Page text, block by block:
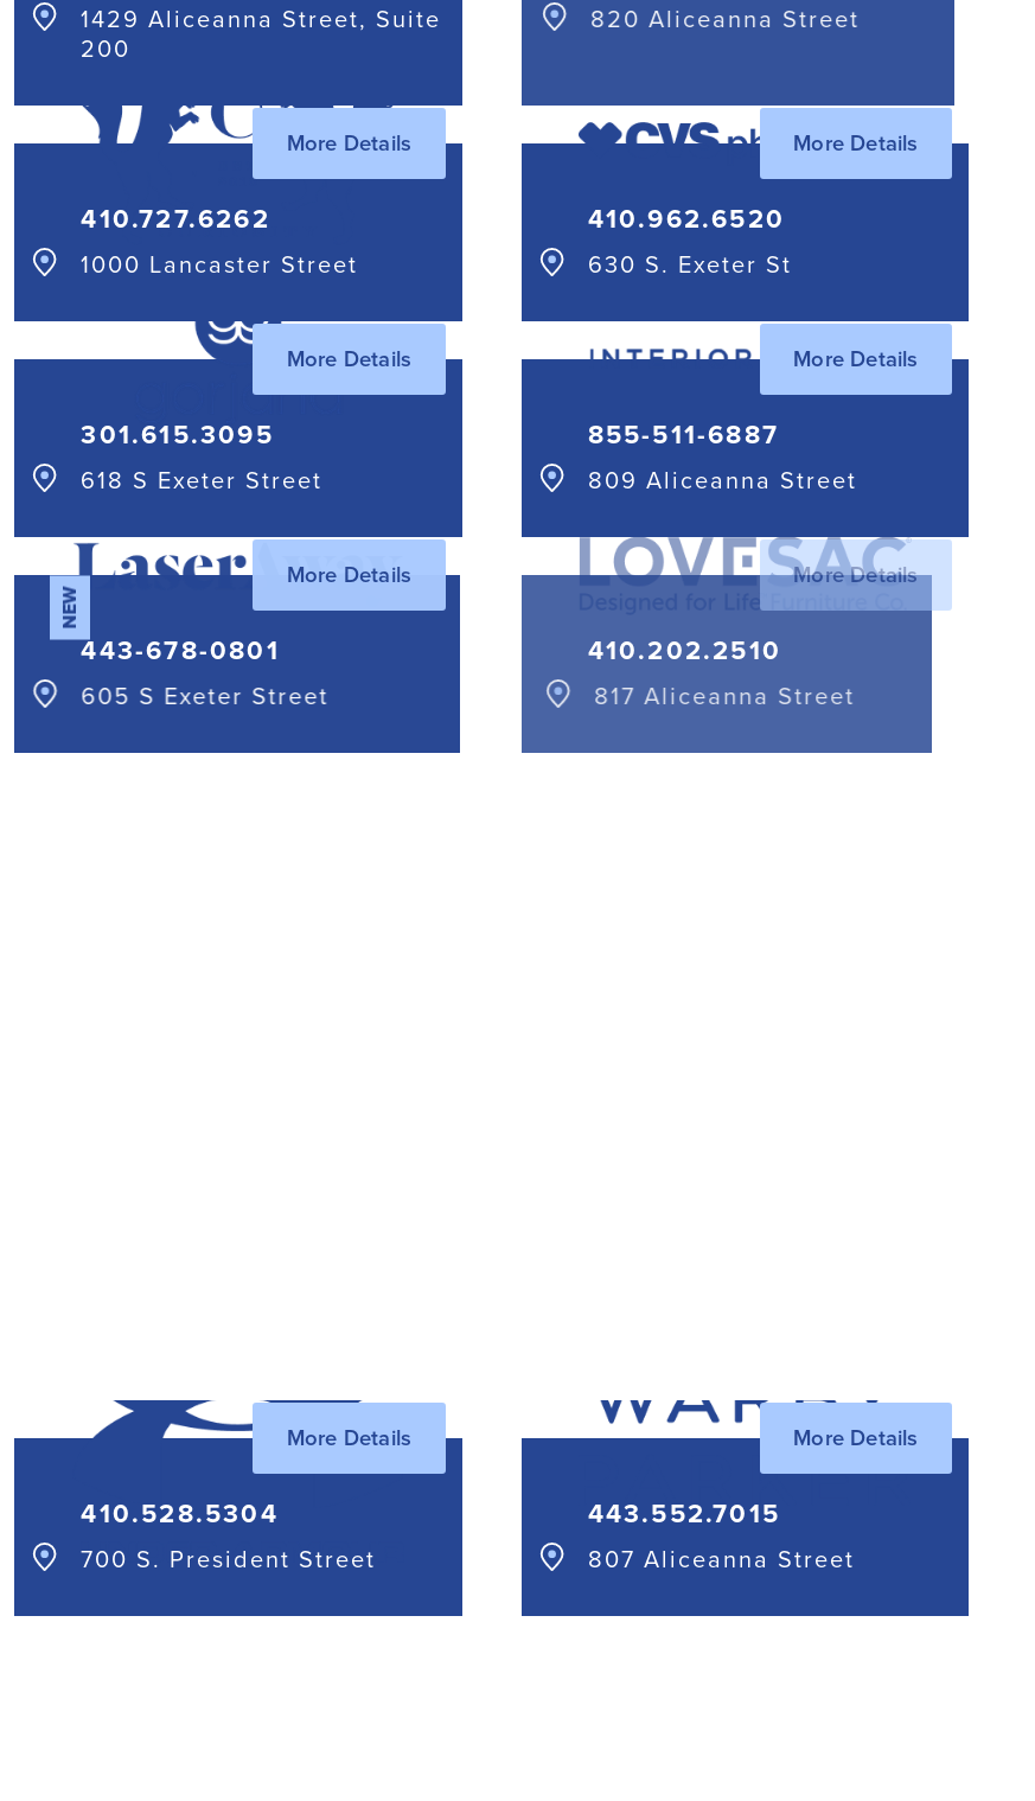
1429 Aliceanna Street, Suite
200
820 Aliceanna Street
More Details
410.727.6262
1000 Lancaster Street
More Details
410.962.6520
630 S. Exeter St
More Details
301.615.3095⁩
618 S Exeter Street
More Details
855-511-6887
809 Aliceanna Street
NEW
More Details
443-678-0801
605 S Exeter Street
More Details
410.202.2510
817 Aliceanna Street
More Details
410.528.5304
700 S. President Street
More Details
443.552.7015
807 Aliceanna Street